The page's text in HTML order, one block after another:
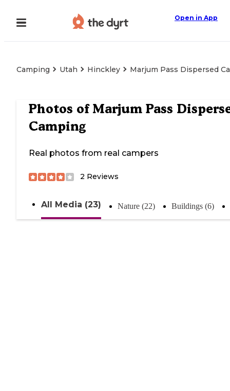
Open in App
Camping Utah Hinckley Marjum Pass Dispersed
Photos ofMarjum Pass
Camping
Real photos from real campers
2 Reviews
All Media (23) Nature (22) Buildings (6)